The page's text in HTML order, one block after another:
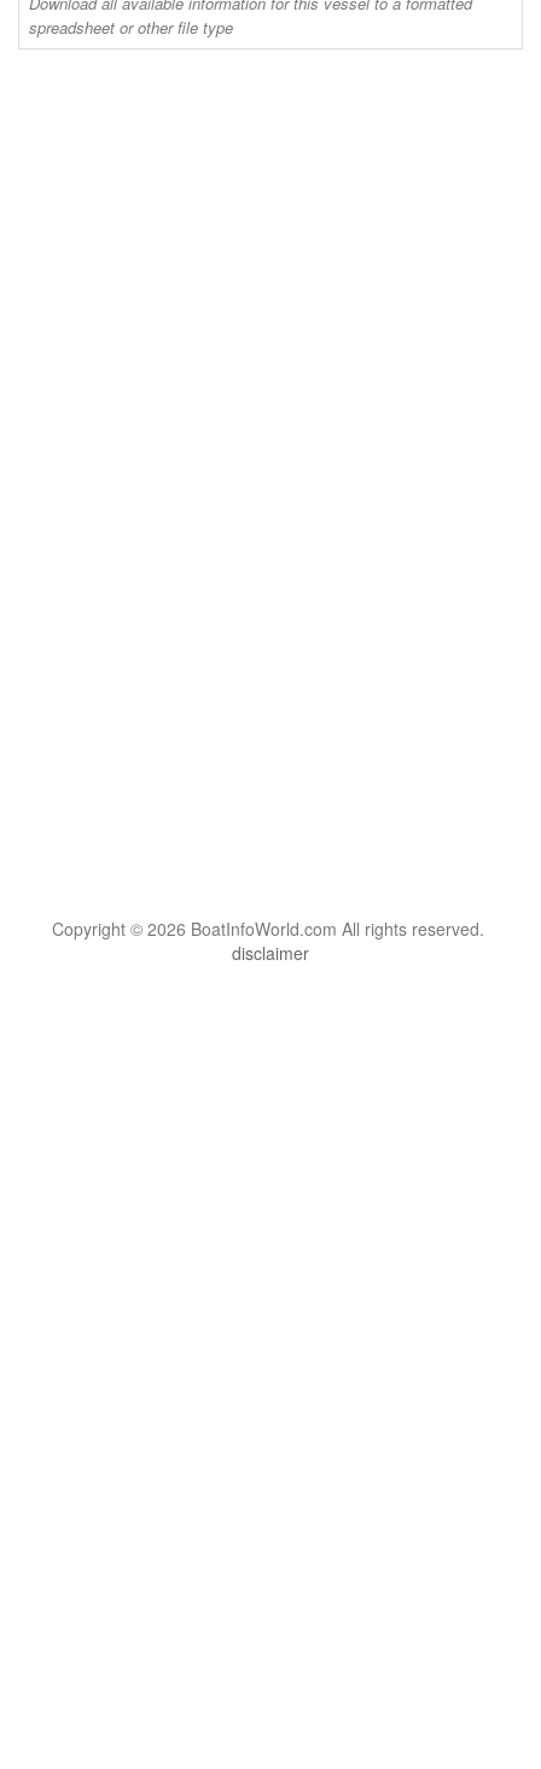
spreadsheet or other file type
Copyright © 2026 BoatInfoWorld.com All rights reserved.
disclaimer